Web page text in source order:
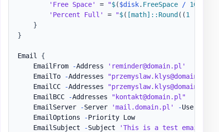
'Free Space'
= "$($disk. FreeSpace / 1GB
'Percent Full'
= "$( [math] ::Round ( (1
}
}
Email {
    EmailFrom
-Address
'reminder@domain.pl'
    EmailTo
-Addresses
"przemyslaw.klys@domain.pl"
    EmailCC
-Addresses
"przemyslaw.klys@domain.pl"
    EmailBCC
-Addresses
"kontakt@domain.pl"
    EmailServer
-Server 'mail.domain.pl' -UserName
    EmailOptions
-Priority Low
    EmailSubject
-Subject 'This is a test email'